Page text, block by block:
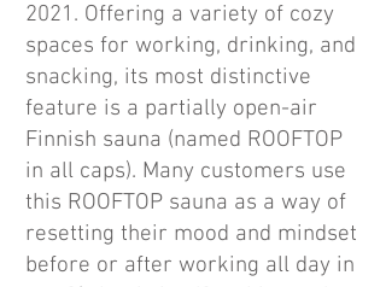
2021. Offering a variety of cozy
spaces for working, drinking, and
snacking, its most distinctive
feature is a partially open-air
Finnish sauna (named ROOFTOP
in all caps). Many customers use
this ROOFTOP sauna as a way of
resetting their mood and mindset
before or after working all day in